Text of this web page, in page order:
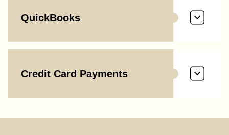
QuickBooks
Credit Card Payments